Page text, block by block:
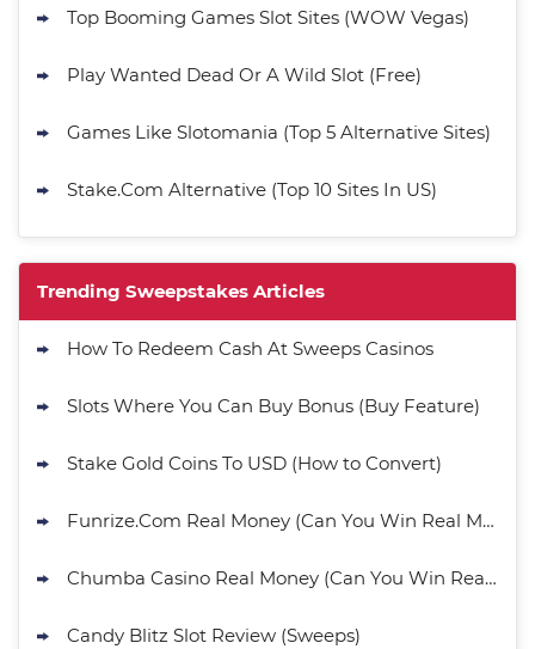
Top Booming Games Slot Sites (WOW Vegas)
Play Wanted Dead Or A Wild Slot (Free)
Games Like Slotomania (Top 5 Alternative Sites)
Stake.Com Alternative (Top 10 Sites In US)
Trending Sweepstakes Articles
How To Redeem Cash At Sweeps Casinos
Slots Where You Can Buy Bonus (Buy Feature)
Stake Gold Coins To USD (How to Convert)
Funrize.Com Real Money (Can You Win Real Money?)
Chumba Casino Real Money (Can You Win Real Money?)
Candy Blitz Slot Review (Sweeps)